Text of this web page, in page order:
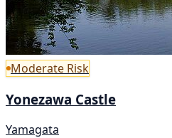
Moderate Risk
Yonezawa Castle
Yamagata